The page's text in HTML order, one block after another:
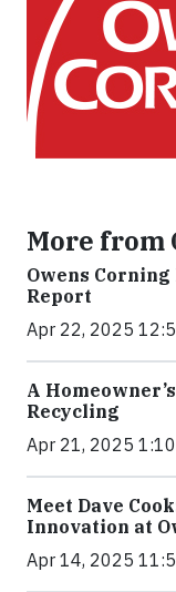
More from
Owens
Report
Apr 22, 2025
A
Recycling
Apr 21, 2025
Meet Dave
Innovation at
Apr 14, 2025